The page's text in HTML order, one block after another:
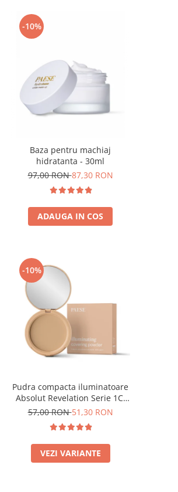
-10%
Baza pentru machiaj
hidratanta - 30ml
97,00 RON87,30 RON
ADAUGA IN COS
-10%
Pudra compacta iluminatoare
Absolut Revelation Serie 1C,
9g
57,00 RON51,30 RON
VEZI VARIANTE